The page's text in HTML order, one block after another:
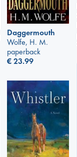
Daggermouth
Wolfe, H. M.
paperback
€23.99